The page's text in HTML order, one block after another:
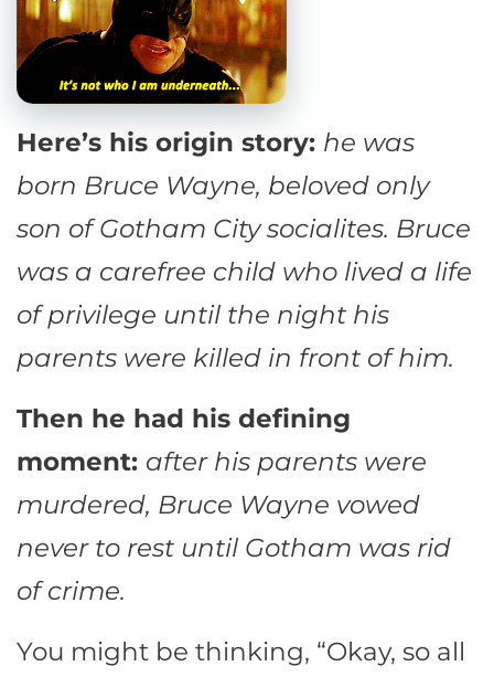
Here’s his origin story: he was
born Bruce Wayne, beloved only
son of Gotham City socialites. Bruce
was a carefree child who lived a life
of privilege until the night his
parents were killed in front of him.
Then he had his defining
moment: after his parents were
murdered, Bruce Wayne vowed
never to rest until Gotham was rid
of crime.
You might be thinking, “Okay, so all